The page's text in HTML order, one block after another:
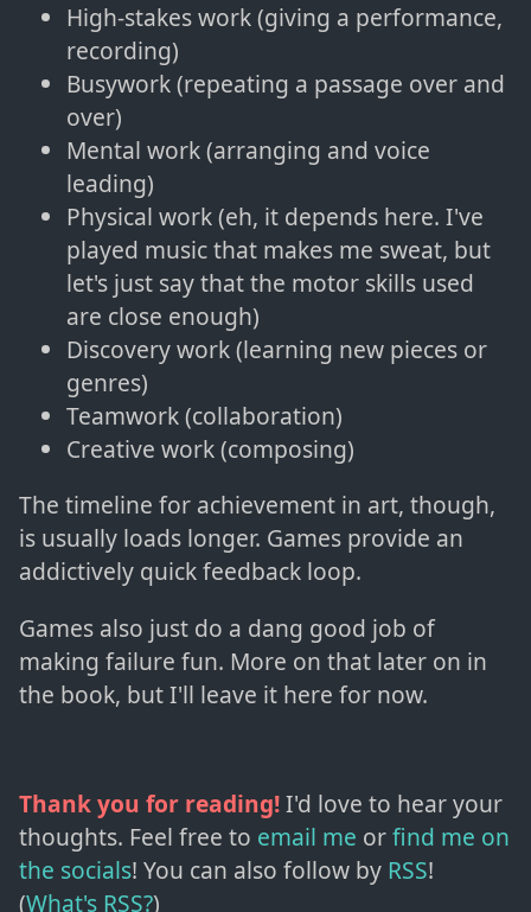
High-stakes work (giving a performance,
recording)
Busywork (repeating a passage over and
over)
Mental work (arranging and voice
leading)
Physical work (eh, it depends here. I've
played music that makes me sweat, but
let's just say that the motor skills used
are close enough)
Discovery work (learning new pieces or
genres)
Teamwork (collaboration)
Creative work (composing)
The timeline for achievement in art, though,
is usually loads longer. Games provide an
addictively quick feedback loop.
Games also just do a dang good job of
making failure fun. More on that later on in
the book, but I'll leave it here for now.
Thank you for reading!I'd love to hear your
thoughts. Feel free to email me orfind me on
the socials! You can also follow by RSS!
(What's RSS?)